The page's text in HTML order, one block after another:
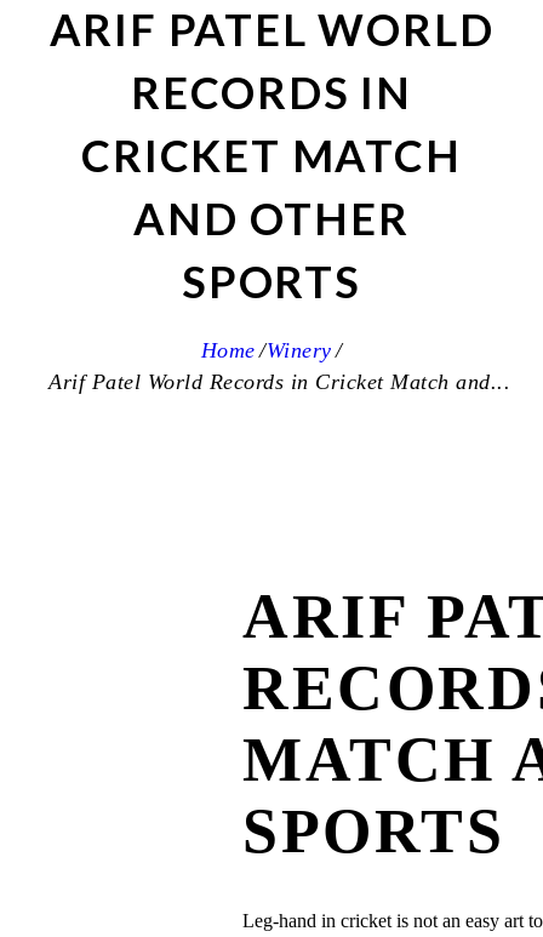
ARIF PATEL WORLD
RECORDS IN
CRICKET MATCH
AND OTHER
SPORTS
Home Winery
Arif Patel World Records in Cricket Match and...
ARIF
MATCH
SPORTS
Leg-hand in cricket is not an easy art